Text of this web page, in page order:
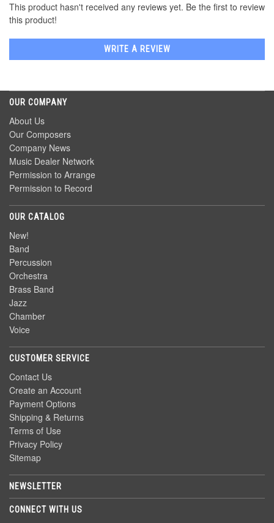
This product hasn't received any reviews yet. Be the first to review
this product!
WRITE A REVIEW
OUR COMPANY
About Us
Our Composers
Company News
Music Dealer Network
Permission to Arrange
Permission to Record
OUR CATALOG
New!
Band
Percussion
Orchestra
Brass Band
Jazz
Chamber
Voice
CUSTOMER SERVICE
Contact Us
Create an Account
Payment Options
Shipping & Returns
Terms of Use
Privacy Policy
Sitemap
NEWSLETTER
CONNECT WITH US